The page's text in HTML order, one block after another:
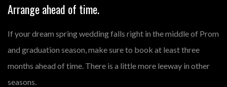
Arrange ahead of time.
If your dream spring wedding falls right in the middle of Prom
and graduation season, make sure to book at least three
months ahead of time. There is a little more leeway in other
seasons.